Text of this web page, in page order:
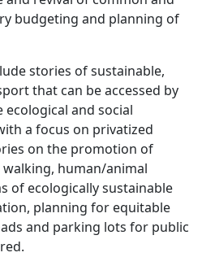
budgeting and planning of
stories of sustainable,
that can be accessed by
and social
a focus on privatized
on the promotion of
human/animal
of ecologically sustainable
planning for equitable
and parking lots for public